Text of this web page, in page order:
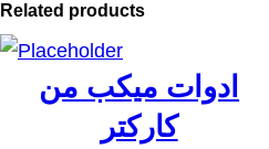
Related products
ادوات ميكب من
كاركتر